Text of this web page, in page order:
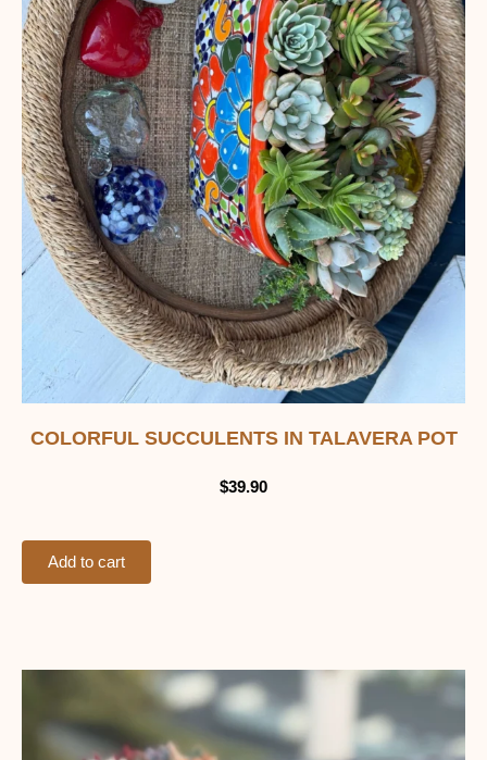
COLORFUL SUCCULENTS IN TALAVERA POT
$39.90
Add to cart